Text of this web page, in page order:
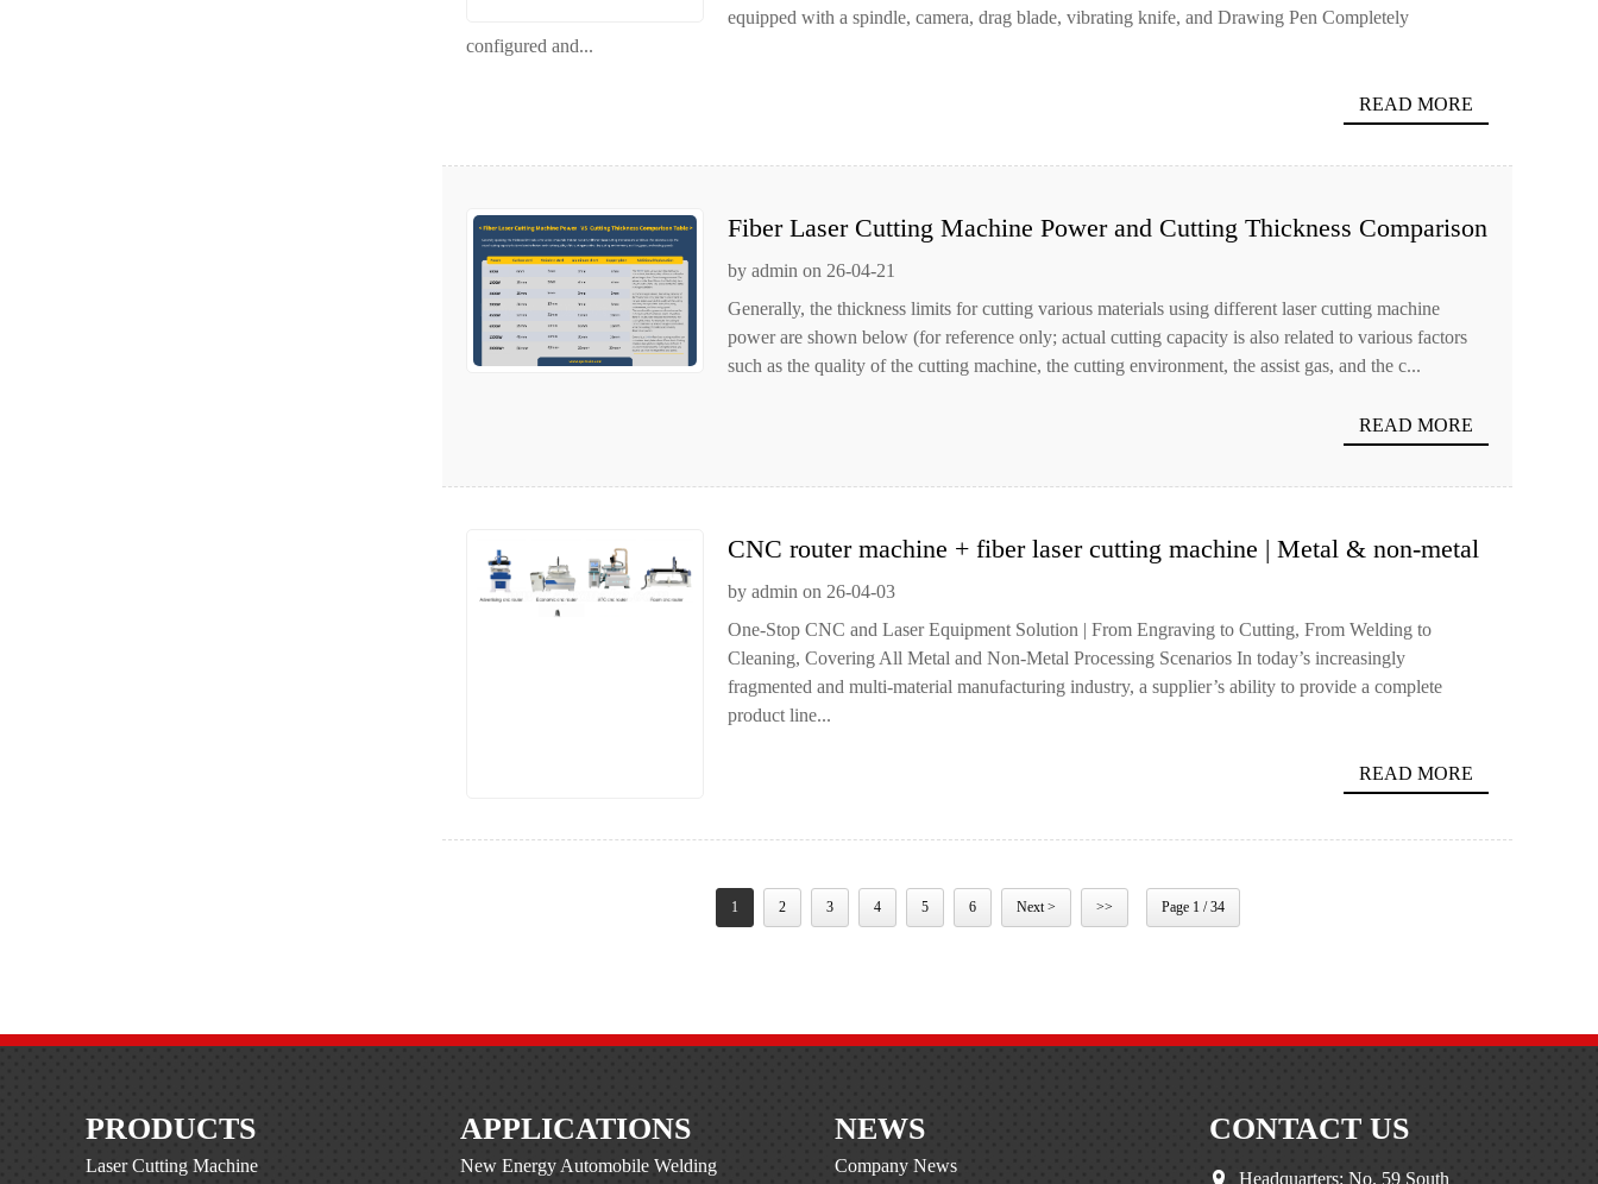
equipped with a spindle, camera, drag blade, vibrating knife, and Drawing Pen Completely
configured and...
READ MORE
Fiber Laser Cutting Machine Power and Cutting Thickness Comparison
Table
by admin on 26-04-21
Generally, the thickness limits for cutting various materials using different laser cutting machine
power are shown below (for reference only; actual cutting capacity is also related to various factors
such as the quality of the cutting machine, the cutting environment, the assist gas, and the c...
READ MORE
CNC router machine + fiber laser cutting machine | Metal & non-metal
processing equipment
by admin on 26-04-03
One-Stop CNC and Laser Equipment Solution | From Engraving to Cutting, From Welding to
Cleaning, Covering All Metal and Non-Metal Processing Scenarios In today’s increasingly
fragmented and multi-material manufacturing industry, a supplier’s ability to provide a complete
product line...
READ MORE
1 2 3 4 5 6 Next > >> Page 1 / 34
PRODUCTS
Laser Cutting Machine
APPLICATIONS
New Energy Automobile Welding
NEWS
Company News
CONTACT US
Headquarters: No. 59 South